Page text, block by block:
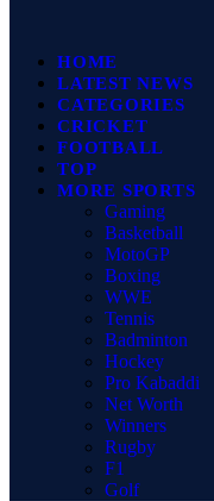
HOME
LATEST NEWS
CATEGORIES
CRICKET
FOOTBALL
TOP
MORE SPORTS
Gaming
Basketball
MotoGP
Boxing
WWE
Tennis
Badminton
Hockey
Pro Kabaddi
Net Worth
Winners
Rugby
F1
Golf